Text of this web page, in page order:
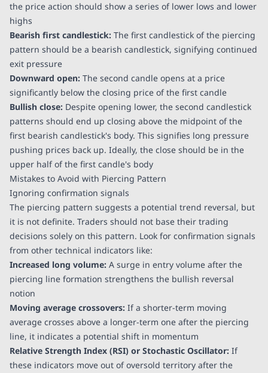
the price action should show a series of lower lows and lower
highs
Bearish first candlestick: The first candlestick of the piercing
pattern should be a bearish candlestick, signifying continued
exit pressure
Downward open: The second candle opens at a price
significantly below the closing price of the first candle
Bullish close: Despite opening lower, the second candlestick
patterns should end up closing above the midpoint of the
first bearish candlestick's body. This signifies long pressure
pushing prices back up. Ideally, the close should be in the
upper half of the first candle's body
Mistakes to Avoid with Piercing Pattern
Ignoring confirmation signals
The piercing pattern suggests a potential trend reversal, but
it is not definite. Traders should not base their trading
decisions solely on this pattern. Look for confirmation signals
from other technical indicators like:
Increased long volume: A surge in entry volume after the
piercing line formation strengthens the bullish reversal
notion
Moving average crossovers: If a shorter-term moving
average crosses above a longer-term one after the piercing
line, it indicates a potential shift in momentum
Relative Strength Index (RSI) or Stochastic Oscillator: If
these indicators move out of oversold territory after the